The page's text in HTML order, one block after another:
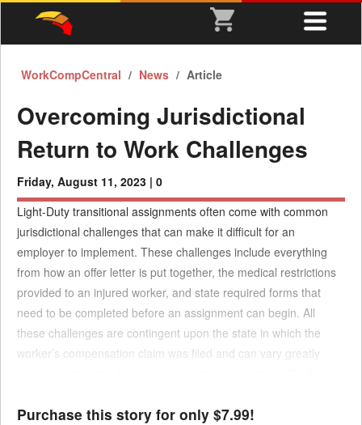
WorkCompCentral News Article
Overcoming Jurisdictional
Return to Work Challenges
Friday, August 11, 2023 | 0
Light-Duty transitional assignments often come with common
jurisdictional challenges that can make it difficult for an
employer to implement. These challenges include everything
from how an offer letter is put together, the medical restrictions
provided to an injured worker, and state required forms that
need to be completed before an assignment can begin. All
these challenges are contingent upon the state in which the
worker’s compensation claim was filed and can vary greatly
Purchase this story for only $7.99!